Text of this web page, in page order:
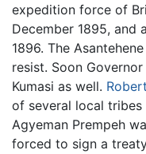
expedition force of
December 1895, and
1896. The
resist. Soon
Kumasi as well.
of several local tribes
Agyeman Prempeh
forced to sign a